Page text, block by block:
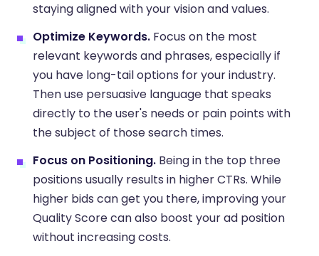
staying aligned with your vision and values.
Optimize Keywords. Focus on the most
relevant keywords and phrases, especially if
you have long-tail options for your industry.
Then use persuasive language that speaks
directly to the user's needs or pain points with
the subject of those search times.
Focus on Positioning. Being in the top three
positions usually results in higher CTRs. While
higher bids can get you there, improving your
Quality Score can also boost your ad position
without increasing costs.